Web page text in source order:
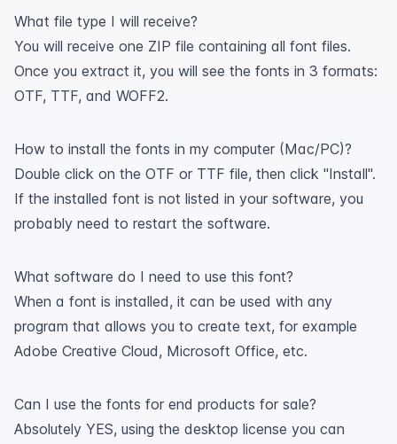
What file type I will receive?
You will receive one ZIP file containing all font files.
Once you extract it, you will see the fonts in 3 formats:
OTF, TTF, and WOFF2.
How to install the fonts in my computer (Mac/PC)?
Double click on the OTF or TTF file, then click "Install".
If the installed font is not listed in your software, you
probably need to restart the software.
What software do I need to use this font?
When a font is installed, it can be used with any
program that allows you to create text, for example
Adobe Creative Cloud, Microsoft Office, etc.
Can I use the fonts for end products for sale?
Absolutely YES, using the desktop license you can